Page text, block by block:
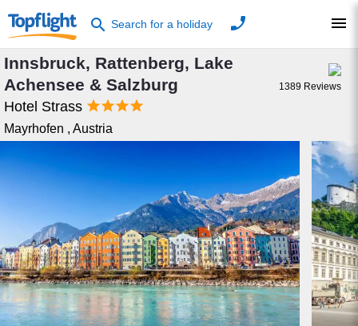
search Search for a holiday phone menu
Innsbruck, Rattenberg, Lake
Achensee & Salzburg
Hotel Strass 
Mayrhofen , Austria
1389 Reviews